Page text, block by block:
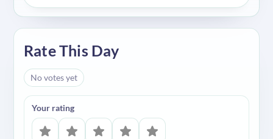
Rate This Day
No votes yet
Your rating